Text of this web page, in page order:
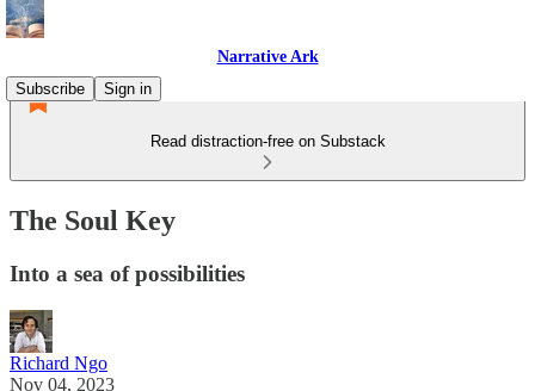
Narrative Ark
Subscribe
Sign in
Read distraction-free on Substack
The Soul Key
Into a sea of possibilities
Richard Ngo
Nov 04, 2023